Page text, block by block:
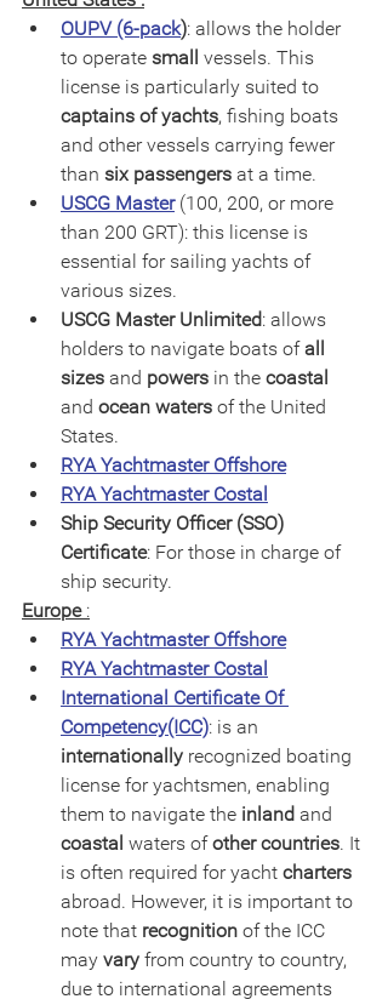
OUPV (6-pack): allows the holder
to operate small
vessels. This
license is particularly suited to
captains of yachts, fishing boats
and other vessels carrying fewer
than six passengers at a time.
USCG Master (100, 200, or more
than 200 GRT): this license is
essential for sailing yachts of
various sizes.
USCG Master Unlimited: allows
holders to navigate boats of all
sizes and powers in the coastal
and ocean waters of the United
States.
RYA Yachtmaster Offshore
RYA Yachtmaster Costal
Ship Security Officer (SSO)
Certificate: For those in charge of
ship security.
Europe :
RYA Yachtmaster Offshore
RYA Yachtmaster Costal
International Certificate Of
Competency(ICC): is an
internationally recognized boating
license for yachtsmen, enabling
them to navigate the inland and
coastal waters of other countries. It
is often required for yacht charters
abroad. However, it is important to
note that recognition of the ICC
may vary from country to country,
due to international agreements